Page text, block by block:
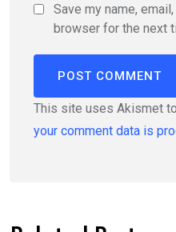
Save my name,
browser for the next
This site uses Akismet
your comment data is